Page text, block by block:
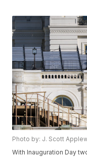
Photo by: J. Scott
With Inauguration Day